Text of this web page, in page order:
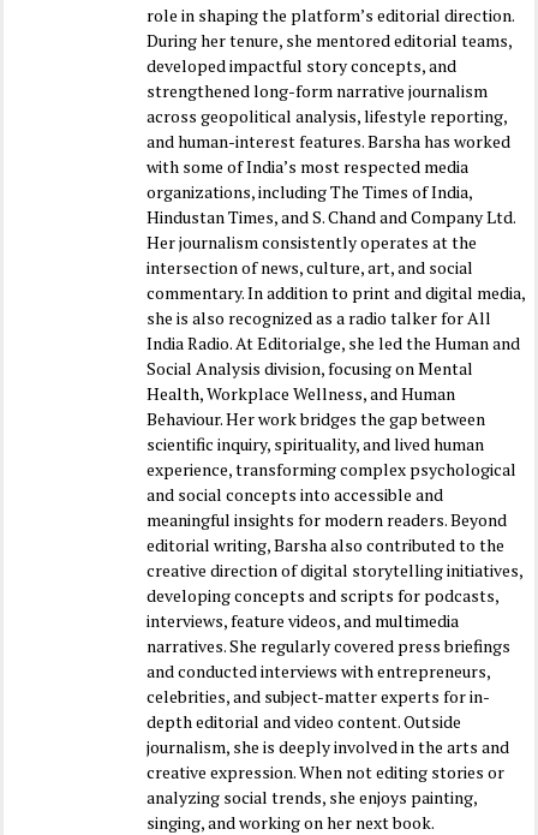
role in shaping the platform’s editorial direction.
During her tenure, she mentored editorial teams,
developed impactful story concepts, and
strengthened long-form narrative journalism
across geopolitical analysis, lifestyle reporting,
and human-interest features. Barsha has worked
with some of India’s most respected media
organizations, including The Times of India,
Hindustan Times, and S. Chand and Company Ltd.
Her journalism consistently operates at the
intersection of news, culture, art, and social
commentary. In addition to print and digital media,
she is also recognized as a radio talker for All
India Radio. At Editorialge, she led the Human and
Social Analysis division, focusing on Mental
Health, Workplace Wellness, and Human
Behaviour. Her work bridges the gap between
scientific inquiry, spirituality, and lived human
experience, transforming complex psychological
and social concepts into accessible and
meaningful insights for modern readers. Beyond
editorial writing, Barsha also contributed to the
creative direction of digital storytelling initiatives,
developing concepts and scripts for podcasts,
interviews, feature videos, and multimedia
narratives. She regularly covered press briefings
and conducted interviews with entrepreneurs,
celebrities, and subject-matter experts for in-
depth editorial and video content. Outside
journalism, she is deeply involved in the arts and
creative expression. When not editing stories or
analyzing social trends, she enjoys painting,
singing, and working on her next book.